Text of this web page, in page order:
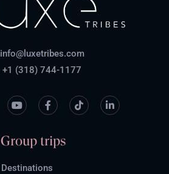
info@luxetribes.com
+1 (318) 744-1177
Group trips
Destinations